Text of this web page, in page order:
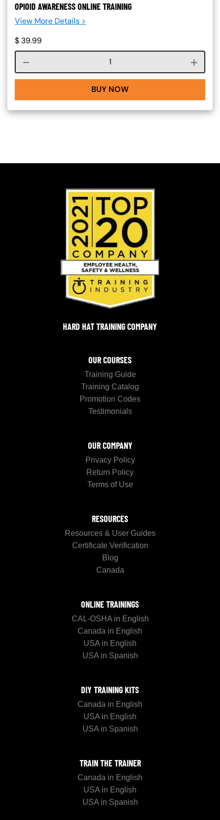
OPIOID AWARENESS ONLINE TRAINING
View More Details >
$ 39.99
Course quantity
BUY NOW
HARD HAT TRAINING COMPANY
OUR COURSES
Training Guide
Training Catalog
Promotion Codes
Testimonials
OUR COMPANY
Privacy Policy
Return Policy
Terms of Use
RESOURCES
Resources & User Guides
Certificate Verification
Blog
Canada
ONLINE TRAININGS
CAL-OSHA in English
Canada in English
USA in English
USA in Spanish
DIY TRAINING KITS
Canada in English
USA in English
USA in Spanish
TRAIN THE TRAINER
Canada in English
USA in English
USA in Spanish